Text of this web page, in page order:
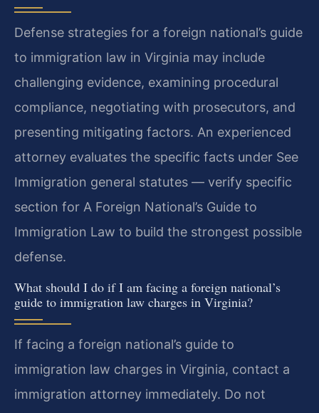
Defense strategies for a foreign national’s guide
to immigration law in Virginia may include
challenging evidence, examining procedural
compliance, negotiating with prosecutors, and
presenting mitigating factors. An experienced
attorney evaluates the specific facts under See
Immigration general statutes — verify specific
section for A Foreign National’s Guide to
Immigration Law to build the strongest possible
defense.
What should I do if I am facing a foreign national’s
guide to immigration law charges in Virginia?
If facing a foreign national’s guide to
immigration law charges in Virginia, contact a
immigration attorney immediately. Do not